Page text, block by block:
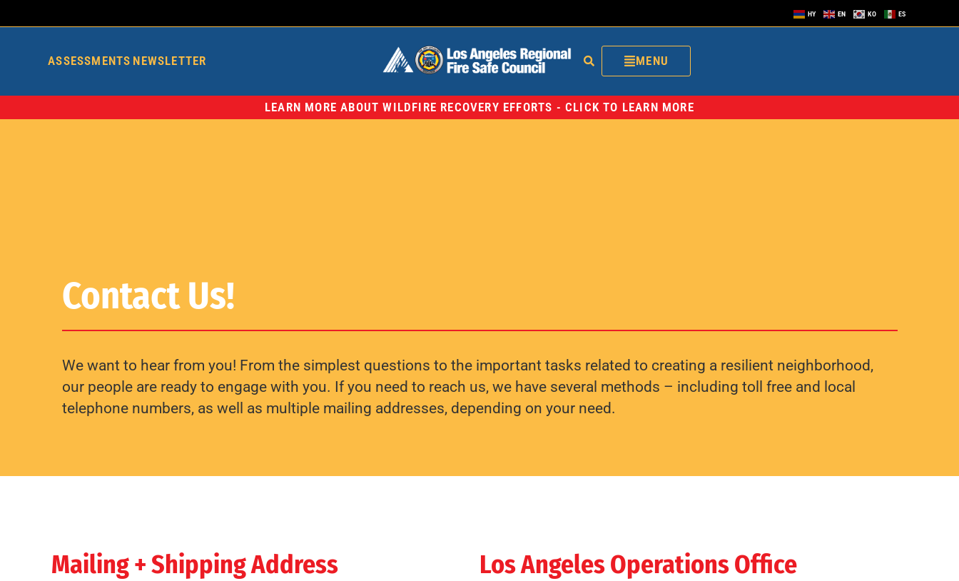
HY EN KO ES
ASSESSMENTS NEWSLETTER MENU
LEARN MORE ABOUT WILDFIRE RECOVERY EFFORTS - CLICK TO LEARN MORE
Contact Us!
We want to hear from you! From the simplest questions to the important tasks related to creating a resilient neighborhood,
our people are ready to engage with you. If you need to reach us, we have several methods – including toll free and local
telephone numbers, as well as multiple mailing addresses, depending on your need.
Mailing + Shipping Address Los Angeles Operations Office